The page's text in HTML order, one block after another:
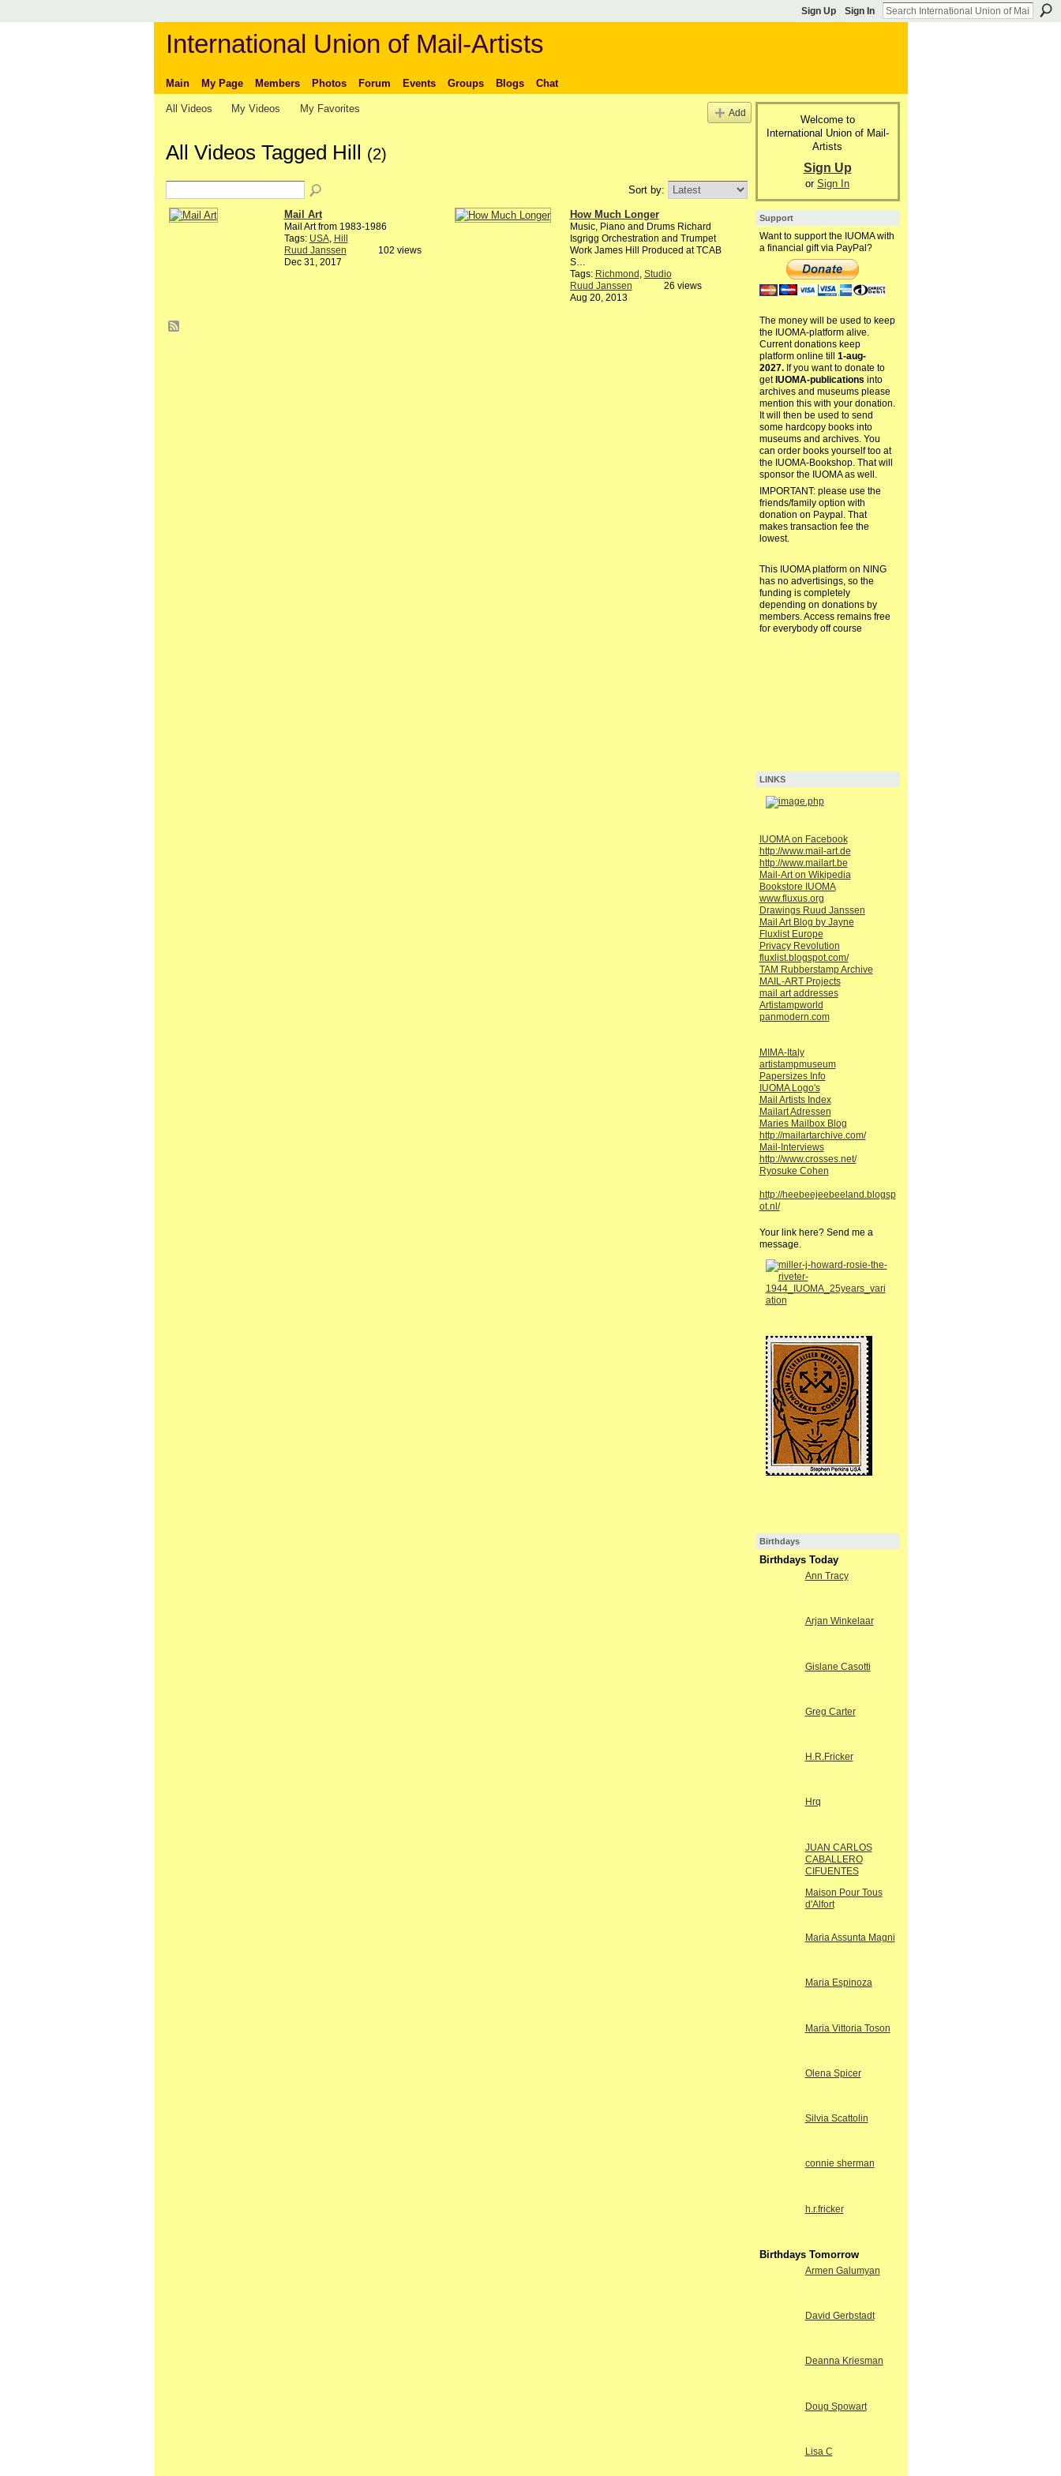
Sign Up Sign In
International Union of Mail-Artists
Main My Page Members Photos Forum Events Groups Blogs Chat
All Videos My Videos My Favorites Add
All Videos Tagged Hill (2)
Sort by:
Mail Art
Mail Art from 1983-1986
Tags: USA, Hill
Ruud Janssen
Dec 31, 2017
102 views
How Much Longer
Music, Piano and Drums Richard
Isgrigg Orchestration and Trumpet
Work James Hill Produced at TCAB
S…
Tags: Richmond , Studio
Ruud Janssen
Aug 20, 2013
26 views
Welcome to
International Union of Mail-
Artists
Sign Up
or Sign In
Support
Want to support the IUOMA with
a financial gift via PayPal?
The money will be used to keep
the IUOMA-platform alive.
Current donations keep
platform online till 1-aug-
2027.If you want to donate to
get IUOMA-publications into
archives and museums please
mention this with your donation.
It will then be used to send
some hardcopy books into
museums and archives. You
can order books yourself too at
the IUOMA-Bookshop. That will
sponsor the IUOMA as well.
IMPORTANT: please use the
friends/family option with
donation on Paypal. That
makes transaction fee the
lowest.
This IUOMA platform on NING
has no advertisings, so the
funding is completely
depending on donations by
members. Access remains free
for everybody off course
LINKS
IUOMA on Facebook
http://www.mail-art.de
http://www.mailart.be
Mail-Art on Wikipedia
Bookstore IUOMA
www.fluxus.org
Drawings Ruud Janssen
Mail Art Blog by Jayne
Fluxlist Europe
Privacy Revolution
fluxlist.blogspot.com/
TAM Rubberstamp Archive
MAIL-ART Projects
mail art addresses
Artistampworld
panmodern.com
MIMA-Italy
artistampmuseum
Papersizes Info
IUOMA Logo's
Mail Artists Index
Mailart Adressen
Maries Mailbox Blog
http://mailartarchive.com/
Mail-Interviews
http://www.crosses.net/
Ryosuke Cohen
http://heebeejeebeeland.blogsp
ot.nl/
Your link here? Send me a
message.
Birthdays
Birthdays Today
Ann Tracy
Arjan Winkelaar
Gislane Casotti
Greg Carter
H.R.Fricker
Hrq
JUAN CARLOS
CABALLERO
CIFUENTES
Maison Pour Tous
d'Alfort
Maria Assunta Magni
Maria Espinoza
Maria Vittoria Toson
Olena Spicer
Silvia Scattolin
connie sherman
h.r.fricker
Birthdays Tomorrow
Armen Galumyan
David Gerbstadt
Deanna Kriesman
Doug Spowart
Lisa C